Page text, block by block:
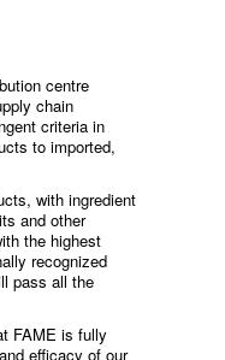
centre
chain
criteria in
to imported,
with ingredient
and other
the highest
recognized
pass all the
FAME is fully
efficacy of our